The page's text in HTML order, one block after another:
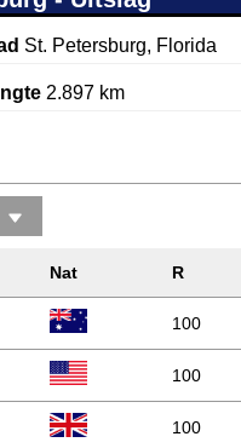
St. Petersburg, Florida
2.897 km
Nat R
100
100
100